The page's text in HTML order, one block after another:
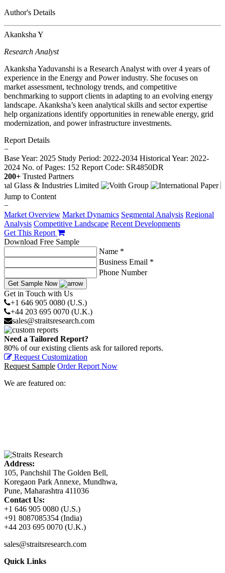
Author's Details
Akanksha Y
Research Analyst
Akanksha Yaduvanshi is a Research Analyst with over 4 years of
experience in the Energy and Power industry. She focuses on
market assessment, technology trends, and competitive
benchmarking to support clients in adapting to an evolving energy
landscape. Akanksha’s keen analytical skills and sector expertise
help organizations identify opportunities in renewable energy, grid
modernization, and power infrastructure investments.
Report Details
−
Base Year: 2025 Study Period: 2022-2034 Historical Year: 2022-
2024 No. of Pages: 152 Report Code: SR4850DR
200+ Trusted Partners
Jump to Content
−
Market Overview Market Dynamics Segmental Analysis Regional
Analysis Competitive Landscape Recent Developments
Get This Report
Download Free Sample
Name *
Business Email *
Phone Number
Get Sample Now
Get in Touch with Us
+1 646 905 0080 (U.S.)
+44 203 695 0070 (U.K.)
sales@straitsresearch.com
Need a Tailored Report?
80% of our existing clients ask for tailored reports.
Request Customization
Request Sample Order Report Now
We are featured on:
Address:
105, Panchshil The Golden Bell,
Koregaon Park Annexe, Mundhwa,
Pune, Maharashtra 411036
Contact Us:
+1 646 905 0080 (U.S.)
+91 8087085354 (India)
+44 203 695 0070 (U.K.)
sales@straitsresearch.com
Quick Links